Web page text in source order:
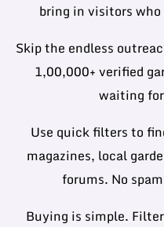
bring in visitors
Skip the endless
1,00,000+ verified
waiting
Use quick filters to
magazines, local
forums. No
Buying is simple.